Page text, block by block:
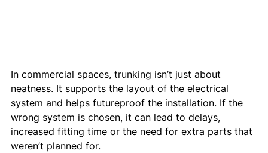
In commercial spaces, trunking isn’t just about
neatness. It supports the layout of the electrical
system and helps futureproof the installation. If the
wrong system is chosen, it can lead to delays,
increased fitting time or the need for extra parts that
weren’t planned for.